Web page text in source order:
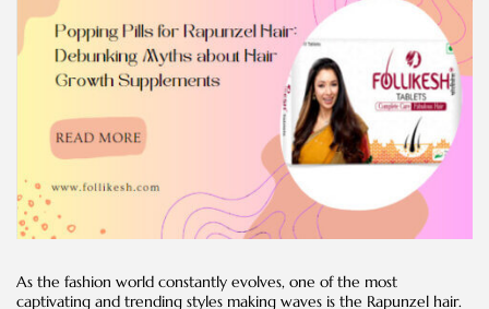
As the fashion world constantly evolves, one of the most
captivating and trending styles making waves is the Rapunzel hair.